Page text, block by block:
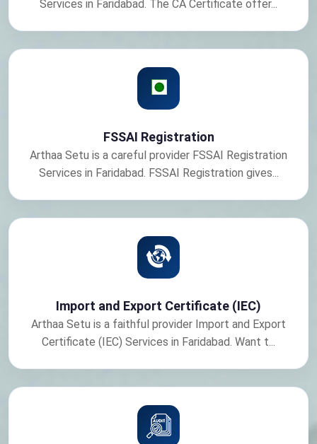
Services in Faridabad. The CA Certificate offer...
FSSAI Registration
Arthaa Setu is a careful provider FSSAI Registration
Services in Faridabad. FSSAI Registration gives...
Import and Export Certificate (IEC)
Arthaa Setu is a faithful provider Import and Export
Certificate (IEC) Services in Faridabad. Want t...